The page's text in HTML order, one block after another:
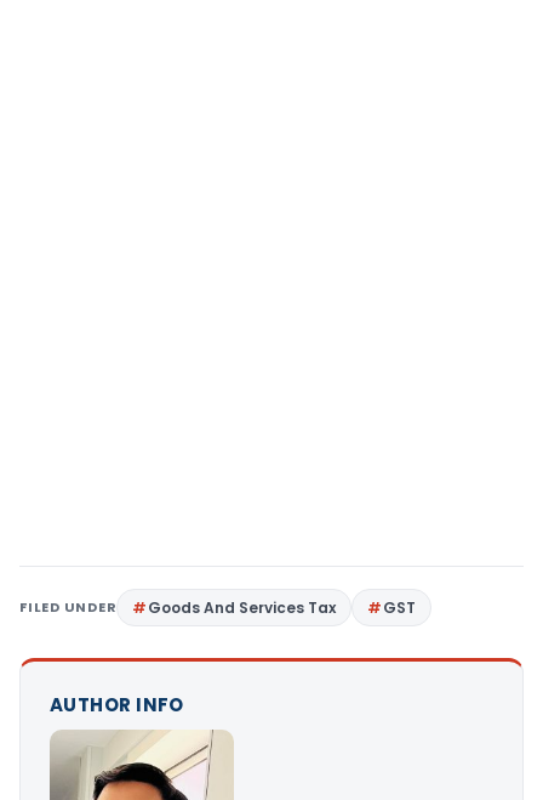
FILED UNDER Goods And Services Tax GST
AUTHOR INFO